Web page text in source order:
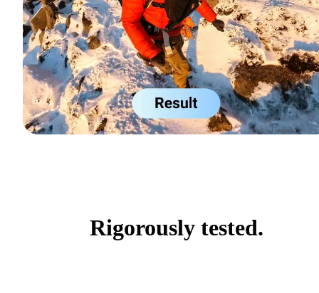
Rigorously tested.